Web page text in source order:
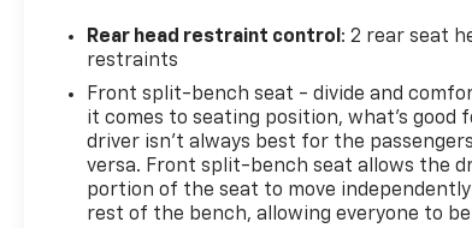
- SiriusXM with 360L
- Lane Keep Assist with Lane Departure
- Automatic Emergency Braking
- HD Rear Vision Camera
Under the hood, the 2.7L Turbo engine
an 8-Speed Automatic transmission delivers
balanced performance whether you're
Rear head restraint control: 2 rear seat
restraints
Front split-bench seat - divide and
it comes to seating position, what’s good
driver isn’t always best for the
versa. Front split-bench seat allows the
portion of the seat to move
rest of the bench, allowing everyone to be